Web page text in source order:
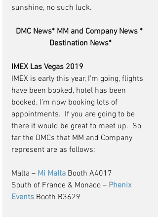
sunshine, no such luck.
DMC News* MM and Company News *
Destination News*
IMEX Las Vegas 2019
IMEX is early this year, I’m going, flights
have been booked, hotel has been
booked, I’m now booking lots of
appointments.  If you are going to be
there it would be great to meet up.  So
far the DMCs that MM and Company
represent are as follows;
Malta – Mi Malta Booth A4017
South of France & Monaco – Phenix
Events Booth B3629